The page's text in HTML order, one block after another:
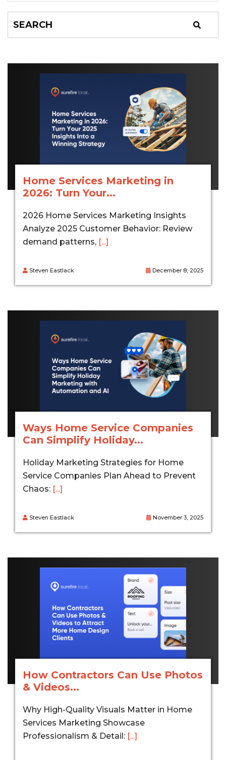
Home Services Marketing in
2026: Turn Your...
2026 Home Services Marketing Insights
Analyze 2025 Customer Behavior: Review
demand patterns, [...]
Steven Eastlack December 8, 2025
Ways Home Service Companies
Can Simplify Holiday...
Holiday Marketing Strategies for Home
Service Companies Plan Ahead to Prevent
Chaos: [...]
Steven Eastlack November 3, 2025
How Contractors Can Use Photos
& Videos...
Why High-Quality Visuals Matter in Home
Services Marketing Showcase
Professionalism & Detail: [...]